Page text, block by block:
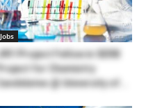
Jobs
JRF/Project Fellow in SERB
Project for Chemistry
Candidates @ University of...